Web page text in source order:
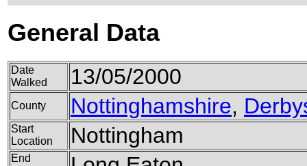
General Data
Date
Walked
13/05/2000
County Nottinghamshire,
Start
Location
Nottingham
End